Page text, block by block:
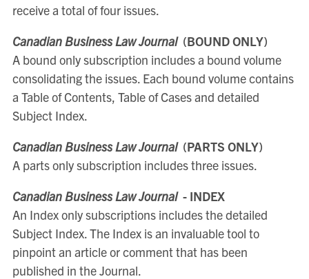
receive a total of four issues.
Canadian Business Law Journal(BOUND ONLY)
A bound only subscription includes a bound volume
consolidating the issues. Each bound volume contains
a Table of Contents, Table of Cases and detailed
Subject Index.
Canadian Business Law Journal (PARTS ONLY)
A parts only subscription includes three issues.
Canadian Business Law Journal - INDEX
An Index only subscriptions includes the detailed
Subject Index. The Index is an invaluable tool to
pinpoint an article or comment that has been
published in the Journal.